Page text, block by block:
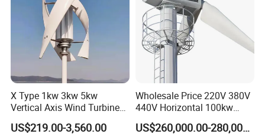
X Type 1kw 3kw 5kw
Vertical Axis Wind Turbine
Prices for Roof
US$219.00-3,560.00
Wholesale Price 220V 380V
440V Horizontal 100kw
200kw 300kw 500kw
1000kw 1MW Wind Turbine
US$260,000.00-280,000.00